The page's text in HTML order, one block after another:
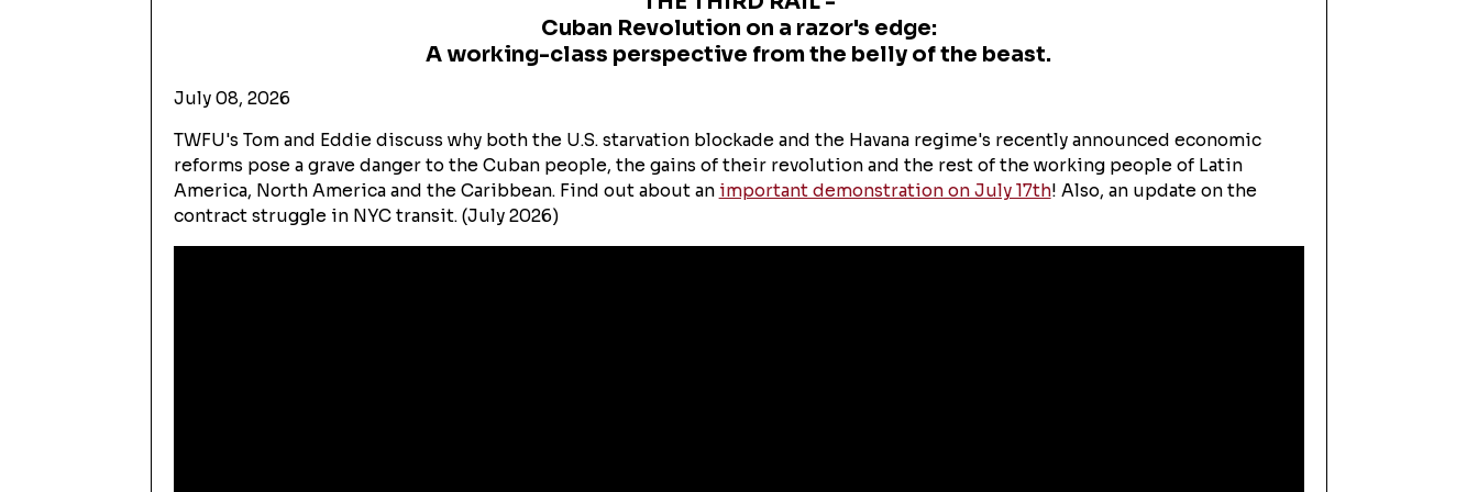
Cuban Revolution on a razor's edge:
A working-class perspective from the belly of the beast.
July 08, 2026
TWFU's Tom and Eddie discuss why both the U.S. starvation blockade and the Havana regime's recently announced economic
reforms pose a grave danger to the Cuban people, the gains of their revolution and the rest of the working people of Latin
America, North America and the Caribbean. Find out about an important demonstration on July 17th! Also, an update on the
contract struggle in NYC transit. (July 2026)